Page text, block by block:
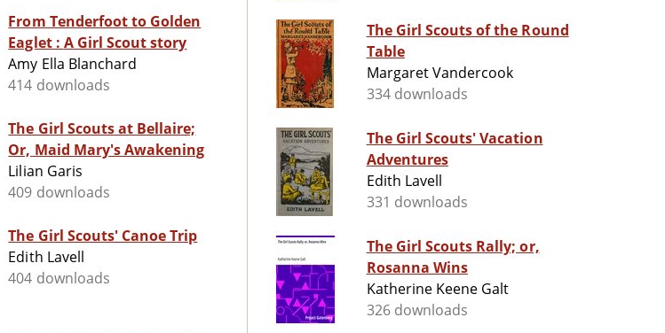
From Tenderfoot to Golden
Eaglet : A Girl Scout story
Amy Ella Blanchard
414 downloads
The Girl Scouts at Bellaire;
Or, Maid Mary's Awakening
Lilian Garis
409 downloads
The Girl Scouts' Canoe Trip
Edith Lavell
404 downloads
The Girl Scouts of the Round
Table
Margaret Vandercook
334 downloads
The Girl Scouts' Vacation
Adventures
Edith Lavell
331 downloads
The Girl Scouts Rally; or,
Rosanna Wins
Katherine Keene Galt
326 downloads